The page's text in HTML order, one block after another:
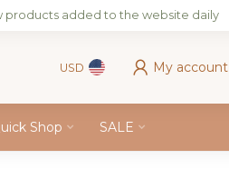
products added to the website daily
USD My account
Shop SALE